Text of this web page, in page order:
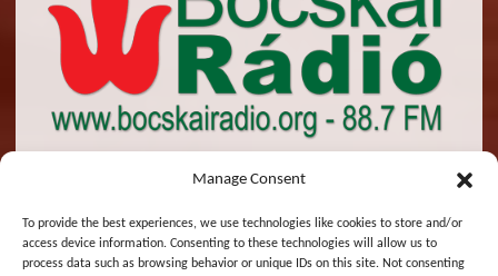
Manage Consent
To provide the best experiences, we use technologies like cookies to store and/or
access device information. Consenting to these technologies will allow us to
process data such as browsing behavior or unique IDs on this site. Not consenting
© 2026 St. Emeric Church. All Rights Reserved.